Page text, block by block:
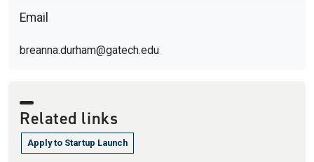
Email
breanna.durham@gatech.edu
Related links
Apply to Startup Launch